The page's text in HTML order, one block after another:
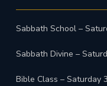
Sabbath School –
Sabbath Divine –
Bible Class – Saturday